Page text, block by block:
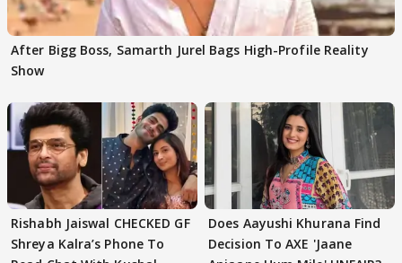
After Bigg Boss, Samarth Jurel Bags High-Profile Reality
Show
Rishabh Jaiswal CHECKED GF
Shreya Kalra’s Phone To
Does Aayushi Khurana Find
Decision To AXE 'Jaane